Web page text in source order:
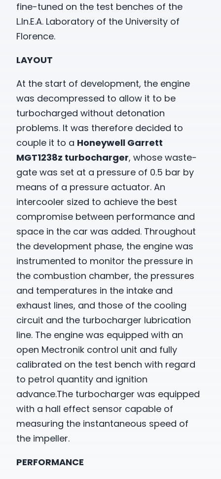
fine-tuned on the test benches of the
L.In.E.A. Laboratory of the University of
Florence.
LAYOUT
At the start of development, the engine
was decompressed to allow it to be
turbocharged without detonation
problems. It was therefore decided to
couple it to a Honeywell Garrett
MGT1238z turbocharger, whose waste-
gate was set at a pressure of 0.5 bar by
means of a pressure actuator. An
intercooler sized to achieve the best
compromise between performance and
space in the car was added. Throughout
the development phase, the engine was
instrumented to monitor the pressure in
the combustion chamber, the pressures
and temperatures in the intake and
exhaust lines, and those of the cooling
circuit and the turbocharger lubrication
line. The engine was equipped with an
open Mectronik control unit and fully
calibrated on the test bench with regard
to petrol quantity and ignition
advance.The turbocharger was equipped
with a hall effect sensor capable of
measuring the instantaneous speed of
the impeller.
PERFORMANCE